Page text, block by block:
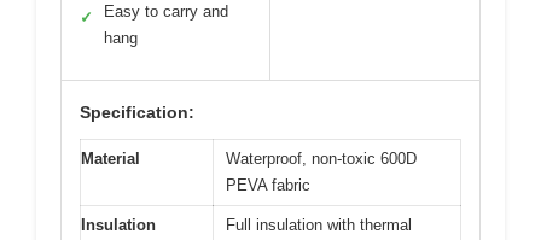
✓
Easy to carry and
hang
Specification:
Material
Waterproof, non-toxic 600D
PEVA fabric
Insulation
Full insulation with thermal